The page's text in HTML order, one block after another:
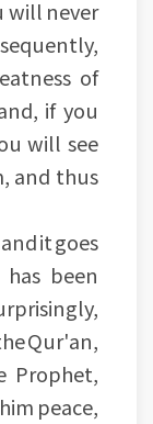
will never
of
if you
will see
and thus
it goes
been
Qur'an,
Prophet,
peace,